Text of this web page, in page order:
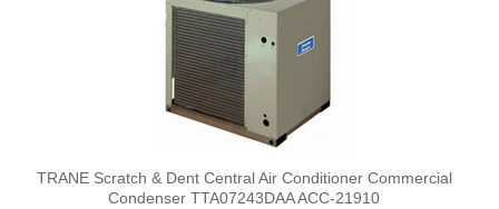
TRANE Scratch & Dent Central Air Conditioner Commercial
Condenser TTA07243DAA ACC-21910